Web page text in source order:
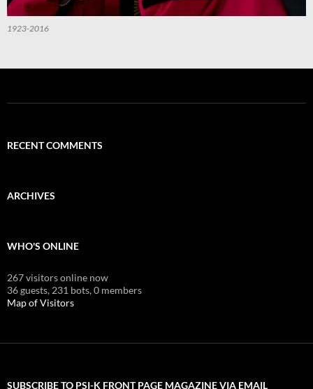
1923-2016
RECENT COMMENTS
ARCHIVES
WHO'S ONLINE
267 visitors online now
36 guests, 231 bots,0 members
Map of Visitors
SUBSCRIBE TO PSI-K FRONT PAGE MAGAZINE VIA EMAIL